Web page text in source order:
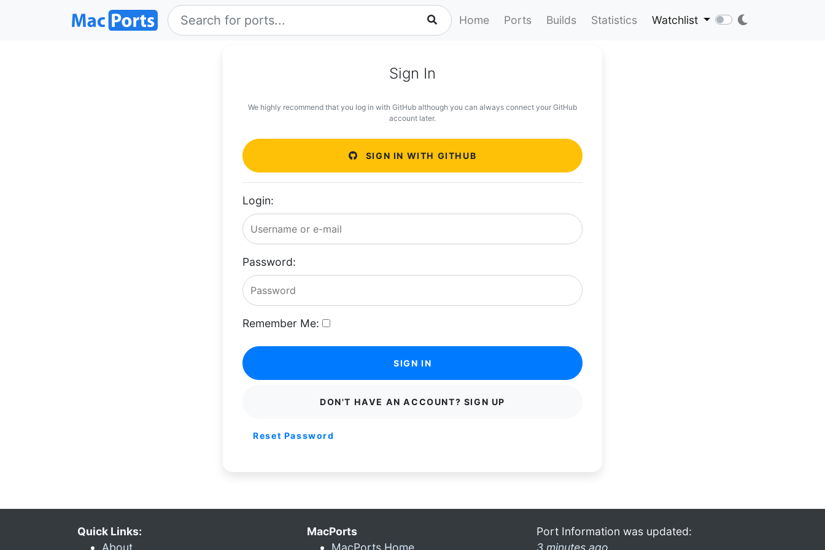
Home Ports Builds Statistics Watchlist
Sign In
We highly recommend that you log in with GitHub although you can always connect your GitHub
account later.
SIGN IN WITH GITHUB
Login:
Password:
Remember Me:
SIGN IN
DON'T HAVE AN ACCOUNT? SIGN UP
Reset Password
Quick Links:
About
MacPorts
MacPorts Home
Port Information was updated:
3 minutes ago